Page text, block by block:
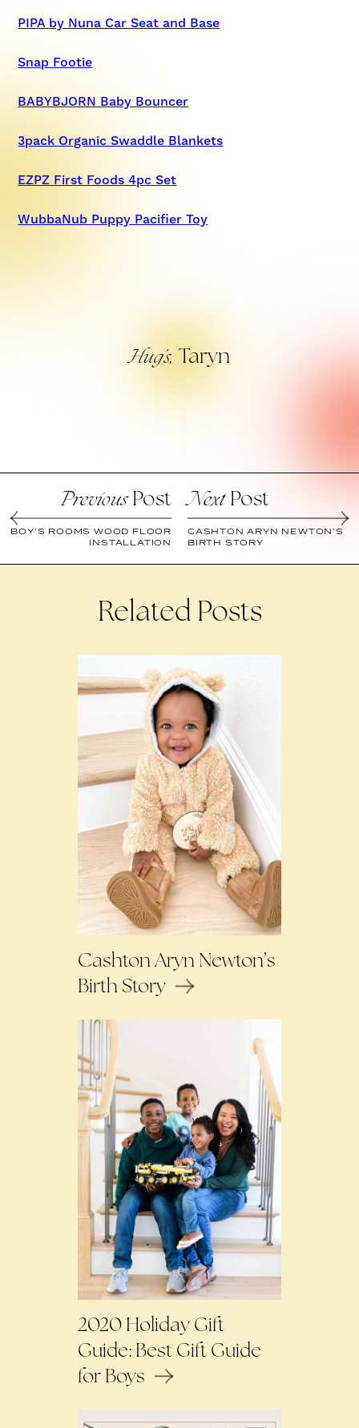
PIPA by Nuna Car Seat and Base
Snap Footie
BABYBJORN Baby Bouncer
3pack Organic Swaddle Blankets
EZPZ First Foods 4pc Set
WubbaNub Puppy Pacifier Toy
Hug’s, Taryn
PreviousPost
BOY’S ROOMS WOOD FLOOR
INSTALLATION
NextPost
CASHTON ARYN NEWTON’S
BIRTH STORY
Related Posts
Cashton Aryn Newton’s
Birth Story
2020 Holiday Gift
Guide: Best Gift Guide
for Boys